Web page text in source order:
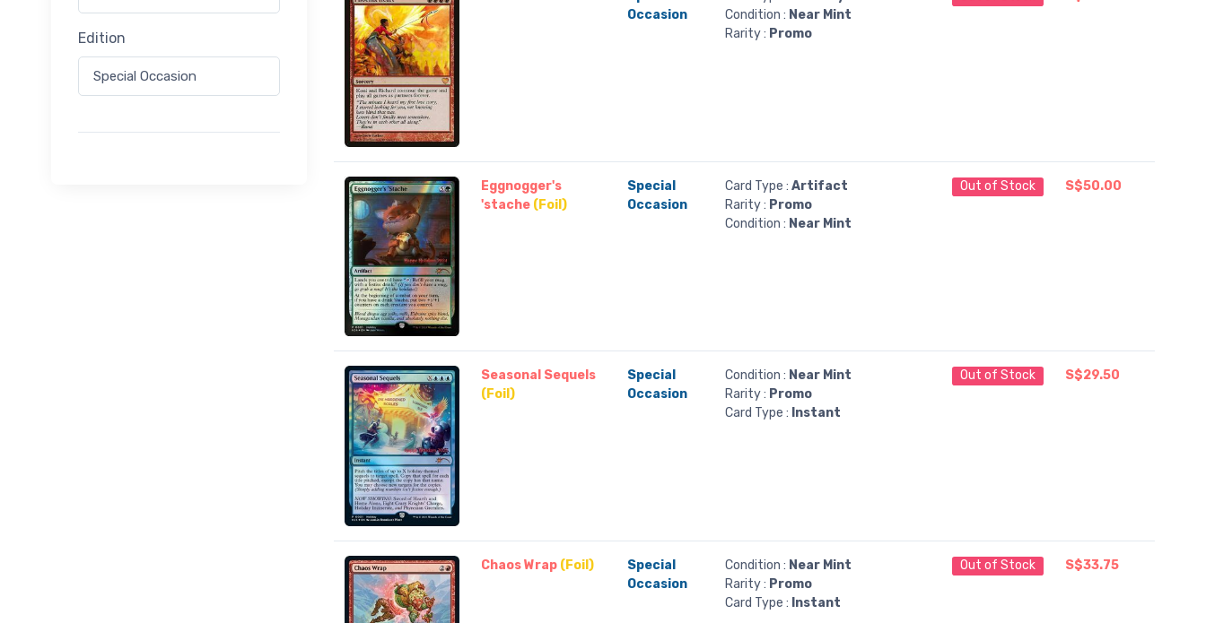
Edition
Occasion
Condition : Near Mint
Rarity : Promo
Eggnogger's
'stache (Foil)
Special
Occasion
Card Type : Artifact
Rarity : Promo
Condition : Near Mint
Out of Stock S$50.00
Seasonal Sequels
(Foil)
Special
Occasion
Condition : Near Mint
Rarity : Promo
Card Type : Instant
Out of Stock S$29.50
Chaos Wrap (Foil)
Special
Occasion
Condition : Near Mint
Rarity : Promo
Card Type : Instant
Out of Stock S$33.75